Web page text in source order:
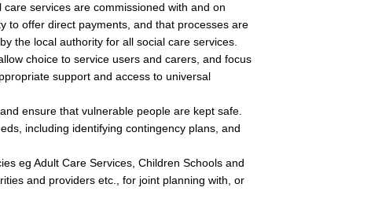
services are commissioned with and on
to offer direct payments, and that processes are
the local authority for all social care services.
choice to service users and carers, and focus
support and access to universal
ensure that vulnerable people are kept safe.
including identifying contingency plans, and
eg Adult Care Services, Children Schools and
and providers etc., for joint planning with, or